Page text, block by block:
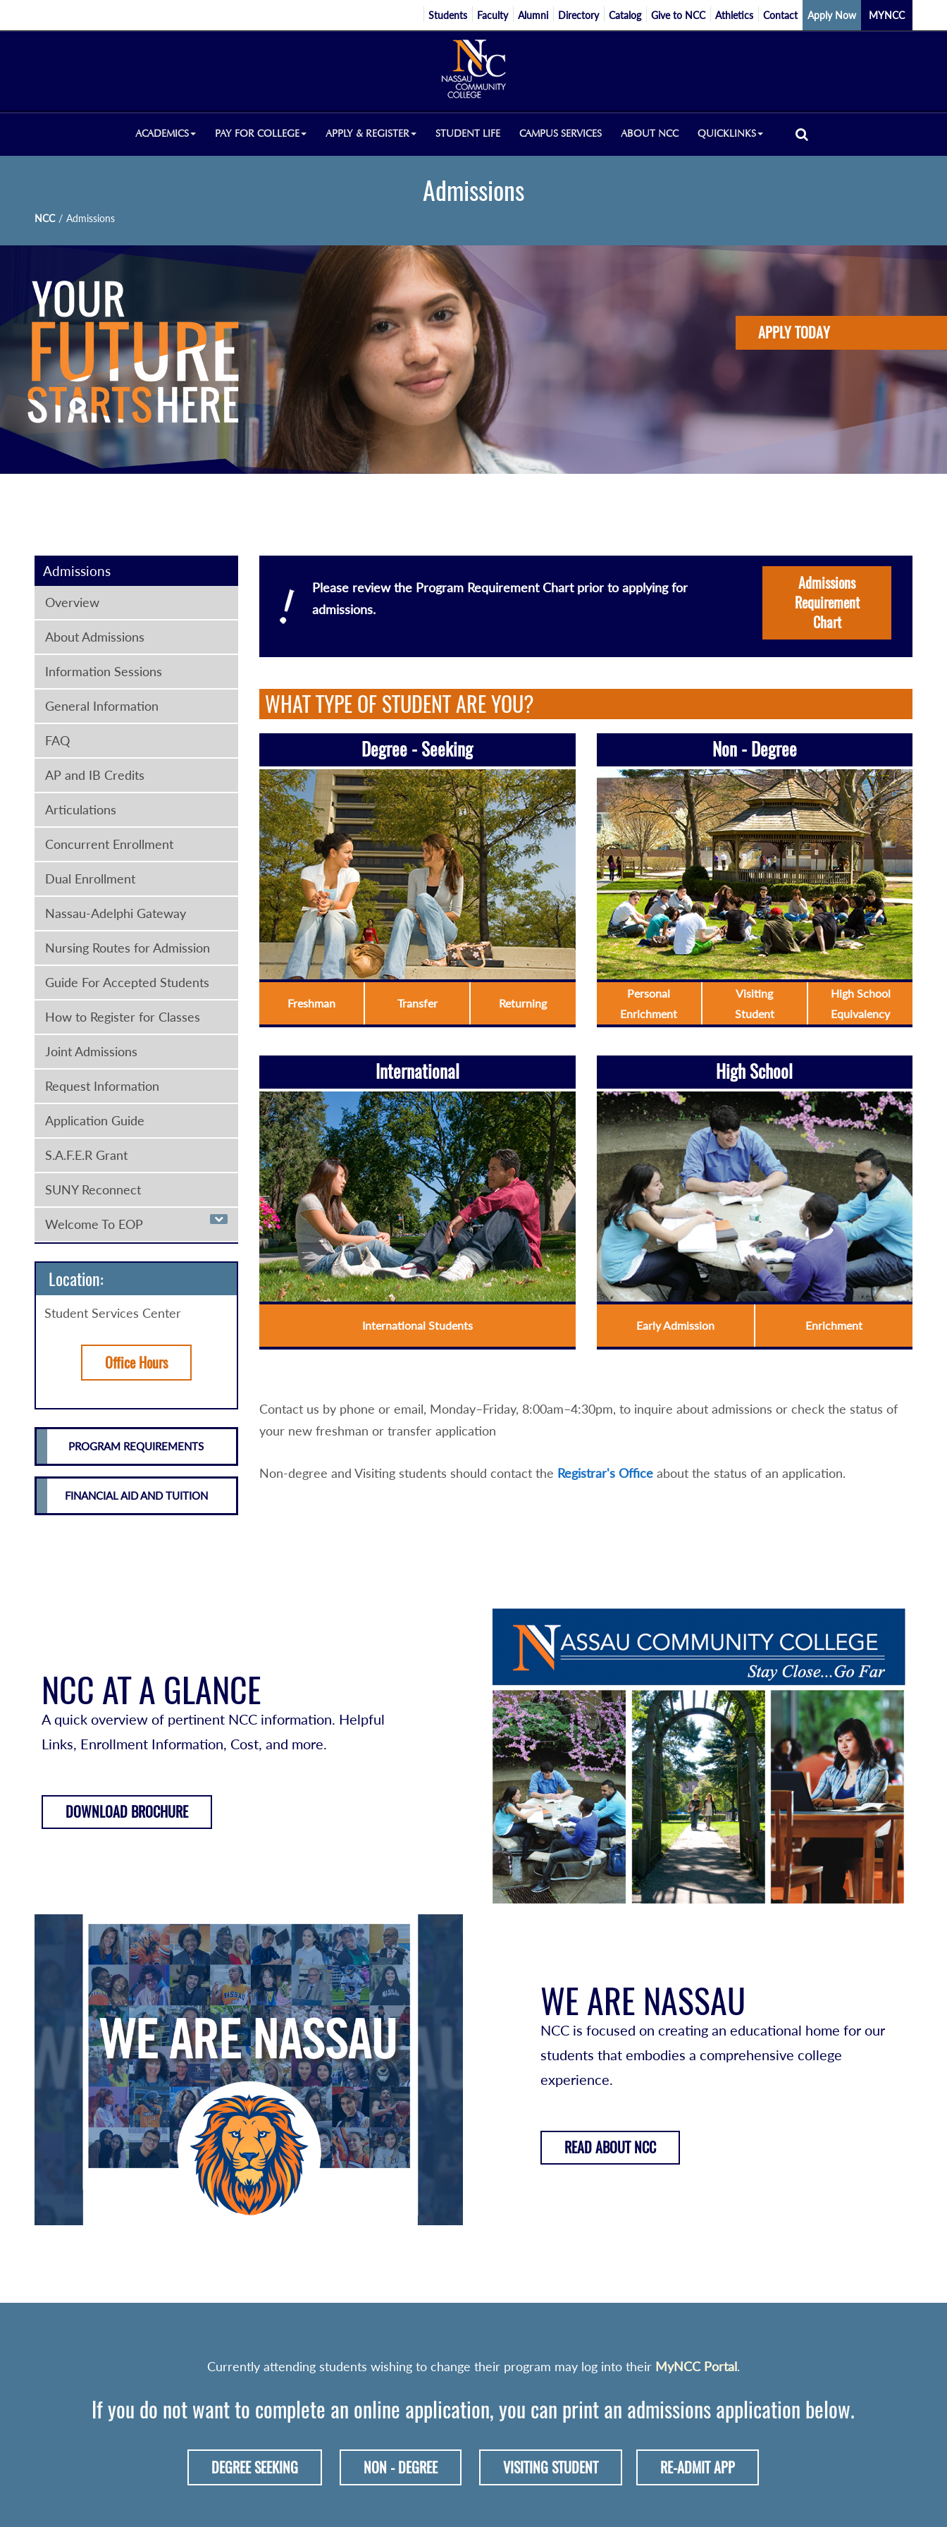
Students Faculty Alumni Directory Catalog Give to NCC Athletics Contact Apply Now MYNCC
ACADEMICS PAY FOR COLLEGE APPLY & REGISTER STUDENT LIFE CAMPUS SERVICES ABOUT NCC QUICKLINKS
Admissions
NCC / Admissions
APPLY TODAY
Admissions
Overview
About Admissions
Information Sessions
General Information
FAQ
AP and IB Credits
Articulations
Concurrent Enrollment
Dual Enrollment
Nassau-Adelphi Gateway
Nursing Routes for Admission
Guide For Accepted Students
How to Register for Classes
Joint Admissions
Request Information
Application Guide
S.A.F.E.R Grant
SUNY Reconnect
Welcome To EOP
Location:
Student Services Center
Office Hours
PROGRAM REQUIREMENTS
FINANCIAL AID AND TUITION
Please review the Program Requirement Chart prior to applying for
admissions.
Admissions
Requirement
Chart
WHAT TYPE OF STUDENT ARE YOU?
Degree - Seeking
Freshman Transfer Returning
Non - Degree
Personal
Enrichment
Visiting
Student
High School
Equivalency
International
International Students
High School
Early Admission Enrichment
Contact us by phone or email, Monday–Friday, 8:00am–4:30pm, to inquire about admissions or check the status of
your new freshman or transfer application
Non-degree and Visiting students should contact the Registrar's Officeabout the status of an application.
NCC AT A GLANCE
A quick overview of pertinent NCC information. Helpful
Links, Enrollment Information, Cost, and more.
DOWNLOAD BROCHURE
WE ARE NASSAU
NCC is focused on creating an educational home for our
students that embodies a comprehensive college
experience.
READ ABOUT NCC
Currently attending students wishing to change their program may log into their MyNCC Portal.
If you do not want to complete an online application, you can print an admissions application below.
DEGREE SEEKING NON - DEGREE VISITING STUDENT RE-ADMIT APP